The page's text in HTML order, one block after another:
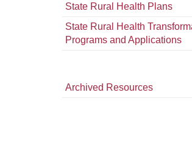
State Rural Health Plans
State Rural Health
Programs and Applications
Archived Resources